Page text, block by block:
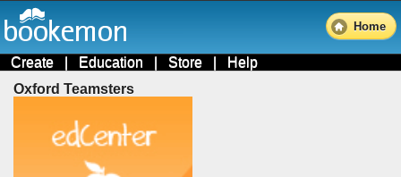
Home
Create | Education | Store | Help
Oxford Teamsters